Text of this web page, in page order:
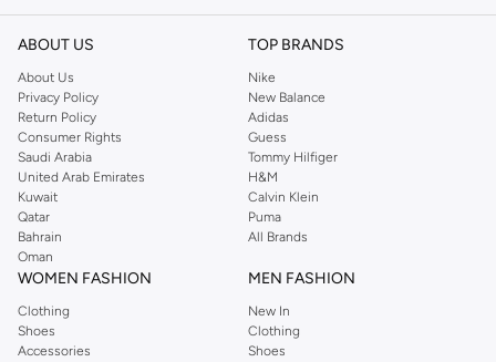
ABOUT US
About Us
Privacy Policy
Return Policy
Consumer Rights
Saudi Arabia
United Arab Emirates
Kuwait
Qatar
Bahrain
Oman
TOP BRANDS
Nike
New Balance
Adidas
Guess
Tommy Hilfiger
H&M
Calvin Klein
Puma
All Brands
WOMEN FASHION
Clothing
Shoes
Accessories
MEN FASHION
New In
Clothing
Shoes